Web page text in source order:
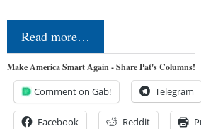
Read more…
Make America Smart Again - Share Pat's Columns!
Comment on Gab! Telegram
Facebook Reddit